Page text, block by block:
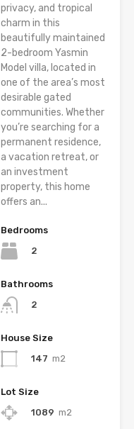
privacy, and tropical
charm in this
beautifully maintained
2-bedroom Yasmin
Model villa, located in
one of the area’s most
desirable gated
communities. Whether
you’re searching for a
permanent residence,
a vacation retreat, or
an investment
property, this home
offers an...
Bedrooms
2
Bathrooms
2
House Size
147 m2
Lot Size
1089 m2